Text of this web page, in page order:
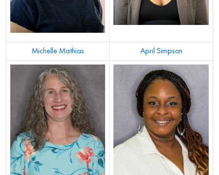
Michelle Mathias April Simpson